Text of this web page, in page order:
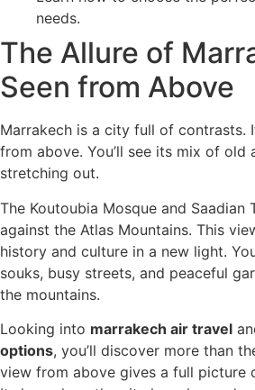
needs.
The Allure of
Seen from Above
Marrakech is a city full of contrasts.
from above. You’ll see its mix of old
stretching out.
The Koutoubia Mosque and Saadian
against the Atlas Mountains. This
history and culture in a new light.
souks, busy streets, and peaceful
the mountains.
Looking into marrakech air travel
options, you’ll discover more than
view from above gives a full picture